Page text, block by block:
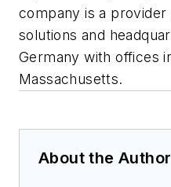
company is a
solutions and
Germany with offices
Massachusetts.
About the Author